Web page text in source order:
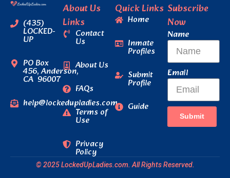
(435)
LOCKED-
UP
PO Box
456, Anderson,
CA 96007
help@lockedupladies.com
About Us
Links
Contact
Us
About Us
FAQs
Terms of
Use
Privacy
Policy
Quick Links
Home
Inmate
Profiles
Submit
Profile
Guide
Subscribe
Now
Name
Email
Submit
© 2025 LockedUpLadies.com. All Rights Reserved.